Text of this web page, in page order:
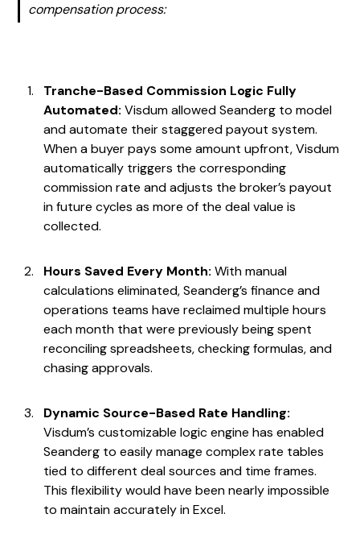
compensation process:
Tranche-Based Commission Logic Fully
Automated: Visdum allowed Seanderg to model
and automate their staggered payout system.
When a buyer pays some amount upfront, Visdum
automatically triggers the corresponding
commission rate and adjusts the broker’s payout
in future cycles as more of the deal value is
collected.
Hours Saved Every Month: With manual
calculations eliminated, Seanderg’s finance and
operations teams have reclaimed multiple hours
each month that were previously being spent
reconciling spreadsheets, checking formulas, and
chasing approvals.
Dynamic Source-Based Rate Handling:
Visdum’s customizable logic engine has enabled
Seanderg to easily manage complex rate tables
tied to different deal sources and time frames.
This flexibility would have been nearly impossible
to maintain accurately in Excel.